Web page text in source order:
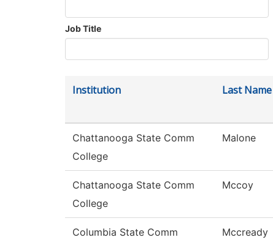
Job Title
Institution Last Name
Chattanooga State Comm
College
Malone
Chattanooga State Comm
College
Mccoy
Columbia State Comm
Mccready